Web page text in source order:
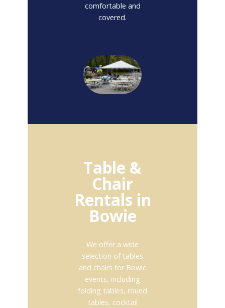
comfortable and
covered.
Table &
Chair
Rentals in
Bowie
We offer a wide
selection of tables
and chairs for Bowie
events, including
folding tables, round
tables, cocktail